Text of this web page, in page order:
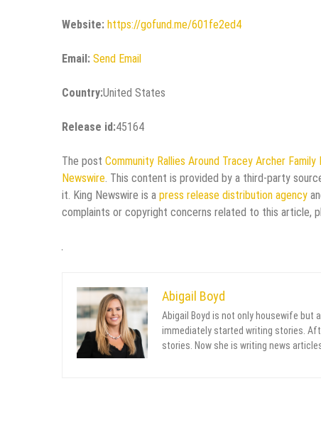
Website: https://gofund.me/601fe2ed4
Email: Send Email
Country:United States
Release id:45164
The post Community Rallies Around Tracey Archer
Newswire. This content is provided by a third-party
it. King Newswire is a press release distribution agency
complaints or copyright concerns related to this article,
Abigail Boyd
Abigail Boyd is not only housewife but
immediately started writing stories.
stories. Now she is writing news